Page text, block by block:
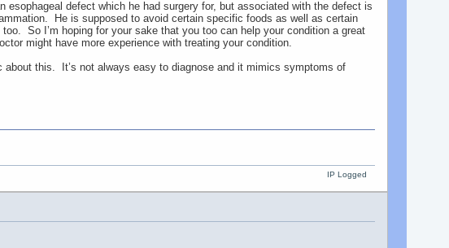
defect which he had surgery for, but associated with the defect is
He is supposed to avoid certain specific foods as well as certain
So I’m hoping for your sake that you too can help your condition a great
might have more experience with treating your condition.
this. It’s not always easy to diagnose and it mimics symptoms of
IP Logged